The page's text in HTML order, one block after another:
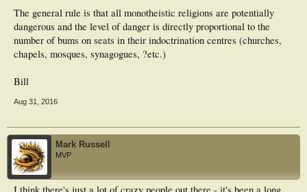
The general rule is that all monotheistic religions are potentially
dangerous and the level of danger is directly proportional to the
number of bums on seats in their indoctrination centres (churches,
chapels, mosques, synagogues, ?etc.)
Bill
Aug 31, 2016
Mark Russell
MVP